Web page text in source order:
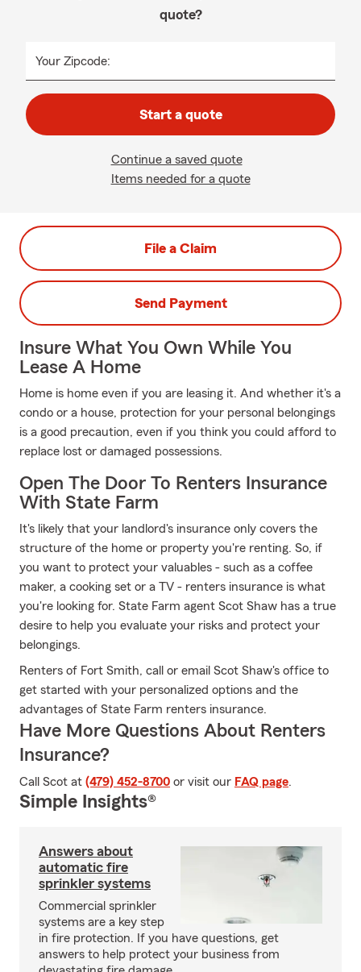
quote?
Your Zipcode:
Start a quote
Continue a saved quote
Items needed for a quote
File a Claim
Send Payment
Insure What You Own While You
Lease A Home
Home is home even if you are leasing it. And whether it's a
condo or a house, protection for your personal belongings
is a good precaution, even if you think you could afford to
replace lost or damaged possessions.
Open The Door To Renters Insurance
With State Farm
It's likely that your landlord's insurance only covers the
structure of the home or property you're renting. So, if
you want to protect your valuables - such as a coffee
maker, a cooking set or a TV - renters insurance is what
you're looking for. State Farm agent Scot Shaw has a true
desire to help you evaluate your risks and protect your
belongings.
Renters of Fort Smith, call or email Scot Shaw's office to
get started with your personalized options and the
advantages of State Farm renters insurance.
Have More Questions About Renters
Insurance?
Call Scot at (479) 452-8700 or visit our FAQ page.
Simple Insights®
Answers about
automatic fire
sprinkler systems
Commercial sprinkler
systems are a key step
in fire protection. If you have questions, get
answers to help protect your business from